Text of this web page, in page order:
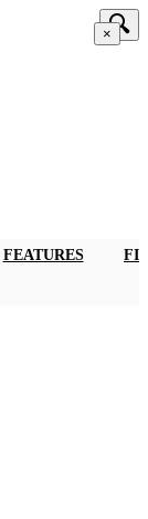
×
FEATURES